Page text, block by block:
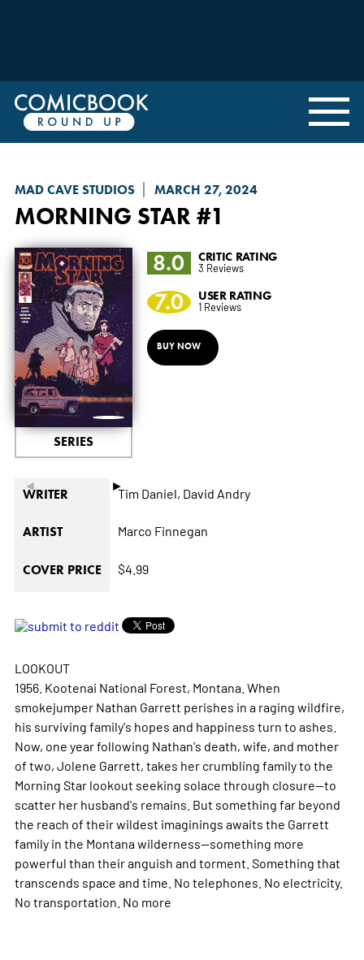
MAD CAVE STUDIOS MARCH 27, 2024
MORNING STAR #1
◄ ►
SERIES
8.0 CRITIC RATING
3 Reviews
7.0 USER RATING
1 Reviews
BUY NOW
WRITER Tim Daniel, David Andry
ARTIST Marco Finnegan
COVER PRICE $4.99
LOOKOUT
1956. Kootenai National Forest, Montana. When
smokejumper Nathan Garrett perishes in a raging wildfire,
his surviving family's hopes and happiness turn to ashes.
Now, one year following Nathan's death, wife, and mother
of two, Jolene Garrett, takes her crumbling family to the
Morning Star lookout seeking solace through closure--to
scatter her husband's remains. But something far beyond
the reach of their wildest imaginings awaits the Garrett
family in the Montana wilderness--something more
powerful than their anguish and torment. Something that
transcends space and time. No telephones. No electricity.
No transportation. No more